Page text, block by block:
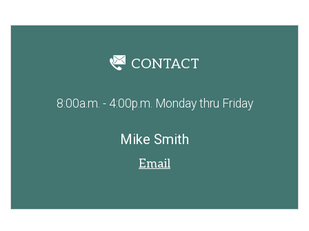
CONTACT
8:00a.m. - 4:00p.m. Monday thru Friday
Mike Smith
Email